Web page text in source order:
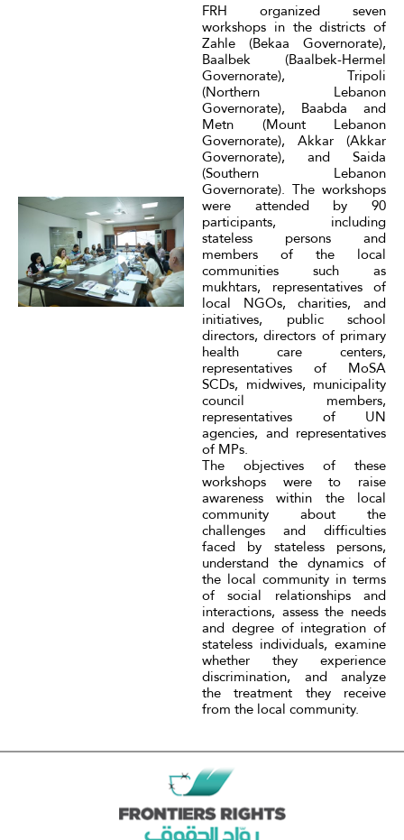
FRH organized seven
workshops in the districts of
Zahle (Bekaa Governorate),
Baalbek (Baalbek-Hermel
Governorate), Tripoli
(Northern Lebanon
Governorate), Baabda and
Metn (Mount Lebanon
Governorate), Akkar (Akkar
Governorate), and Saida
(Southern Lebanon
Governorate). The workshops
were attended by 90
participants, including
stateless persons and
members of the local
communities such as
mukhtars, representatives of
local NGOs, charities, and
initiatives, public school
directors, directors of primary
health care centers,
representatives of MoSA
SCDs, midwives, municipality
council members,
representatives of UN
agencies, and representatives
of MPs.
The objectives of these
workshops were to raise
awareness within the local
community about the
challenges and difficulties
faced by stateless persons,
understand the dynamics of
the local community in terms
of social relationships and
interactions, assess the needs
and degree of integration of
stateless individuals, examine
whether they experience
discrimination, and analyze
the treatment they receive
from the local community.